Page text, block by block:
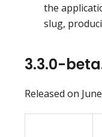
the
slug,
3.3.0-
Released on